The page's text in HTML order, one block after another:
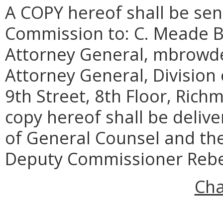
A COPY hereof shall be
Commission to: C. Meade
Attorney General,
Attorney General, Division
9th Street, 8th Floor,
copy hereof shall be
of General Counsel and
Deputy Commissioner